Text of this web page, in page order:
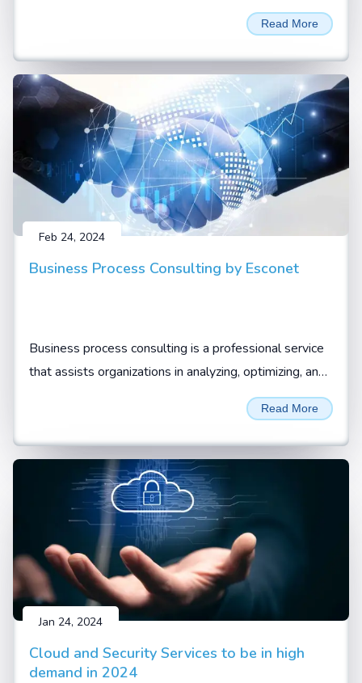
unprecedented performance and efficiency for LLM
Inferencing and AI training applications. Named in
honour of David Harold Blackwell
Read More
Feb 24, 2024
Business Process Consulting by Esconet
Business process consulting is a professional service
that assists organizations in analyzing, optimizing, and
automating their standard business processes and
workflows. Business processes are the systematic
and coordinated set of activities and tasks that are
performed to achieve a specific goal, such as
delivering a product or service to a customer.
Business process consulting helps organizations
identify the pain points, inefficiencies, and gaps in their
current processes and find ways to improve them
with digitalization and automation.
Read More
Jan 24, 2024
Cloud and Security Services to be in high
demand in 2024